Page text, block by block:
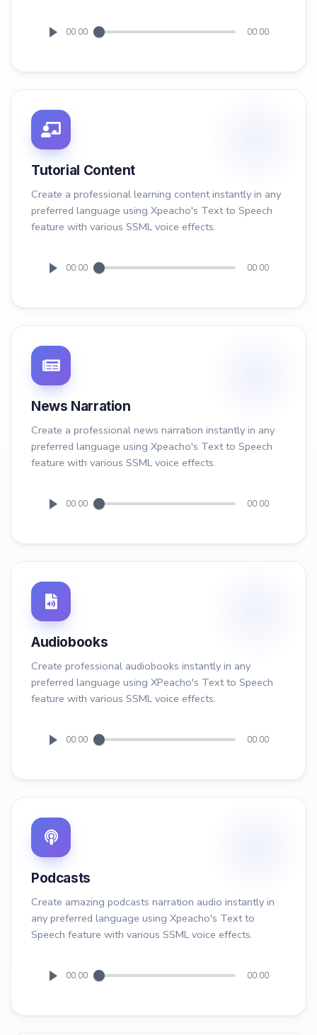
00:00 00:00
Tutorial Content
Create a professional learning content instantly in any
preferred language using Xpeacho's Text to Speech
feature with various SSML voice effects.
00:00 00:00
News Narration
Create a professional news narration instantly in any
preferred language using Xpeacho's Text to Speech
feature with various SSML voice effects.
00:00 00:00
Audiobooks
Create professional audiobooks instantly in any
preferred language using XPeacho's Text to Speech
feature with various SSML voice effects.
00:00 00:00
Podcasts
Create amazing podcasts narration audio instantly in
any preferred language using Xpeacho's Text to
Speech feature with various SSML voice effects.
00:00 00:00